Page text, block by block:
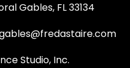
Gables, FL 33134
Studio, Inc.